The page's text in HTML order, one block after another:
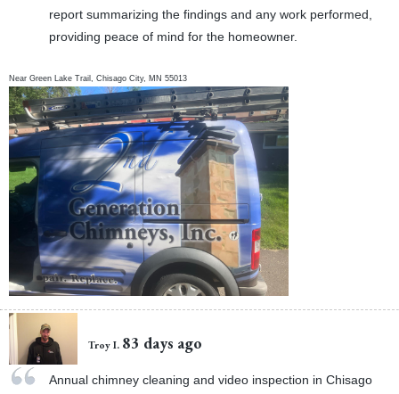
report summarizing the findings and any work performed,
providing peace of mind for the homeowner.
NearGreen Lake Trail,Chisago City, MN 55013
Troy I. 83 days ago
Annual chimney cleaning and video inspection in Chisago